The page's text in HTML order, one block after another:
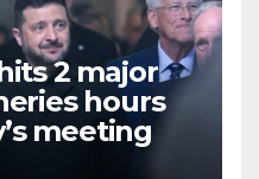
2 major
hours
meeting